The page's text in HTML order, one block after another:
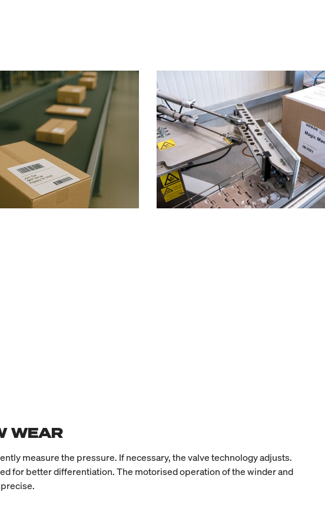
WEAR
measure the pressure. If necessary, the valve technology adjusts.
for better differentiation. The motorised operation of the winder and